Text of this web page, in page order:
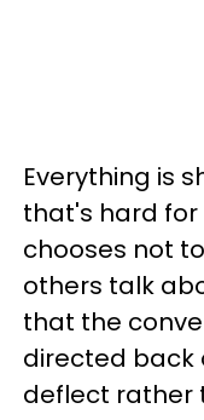
Everything is
that's hard for
chooses not
others talk
that the
directed back
deflect rather